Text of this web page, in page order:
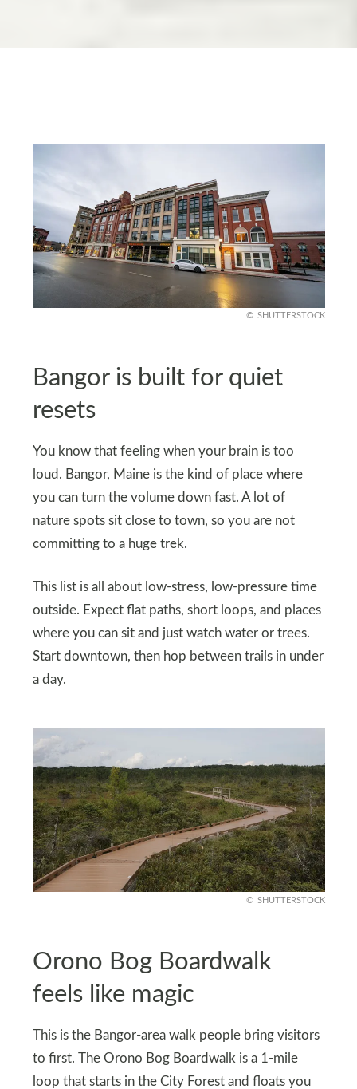
SHUTTERSTOCK
Bangor is built for quiet
resets
You know that feeling when your brain is too
loud. Bangor, Maine is the kind of place where
you can turn the volume down fast. A lot of
nature spots sit close to town, so you are not
committing to a huge trek.
This list is all about low-stress, low-pressure time
outside. Expect flat paths, short loops, and places
where you can sit and just watch water or trees.
Start downtown, then hop between trails in under
a day.
SHUTTERSTOCK
Orono Bog Boardwalk
feels like magic
This is the Bangor-area walk people bring visitors
to first. The Orono Bog Boardwalk is a 1-mile
loop that starts in the City Forest and floats you